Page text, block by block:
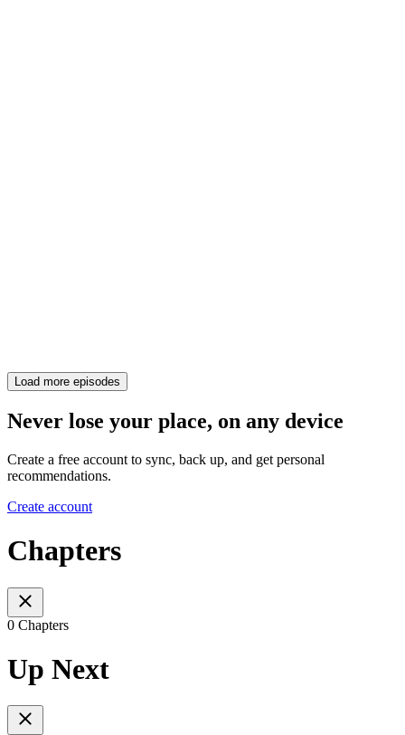
Load more episodes
Never lose your place, on any device
Create a free account to sync, back up, and get personal
recommendations.
Create account
Chapters
0 Chapters
Up Next